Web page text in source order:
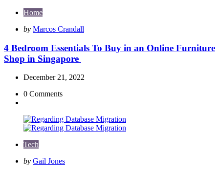
Home
Posted
by Marcos Crandall
4 Bedroom Essentials To Buy in an Online Furniture
Shop in Singapore
December 21, 2022
0 Comments
Tech
Posted
by Gail Jones